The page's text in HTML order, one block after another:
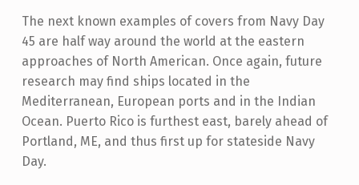
The next known examples of covers from Navy Day
45 are half way around the world at the eastern
approaches of North American. Once again, future
research may find ships located in the
Mediterranean, European ports and in the Indian
Ocean. Puerto Rico is furthest east, barely ahead of
Portland, ME, and thus first up for stateside Navy
Day.